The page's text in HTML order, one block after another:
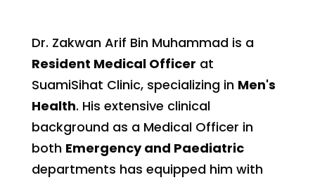
Dr. Zakwan Arif Bin Muhammad is a
Resident Medical Officer at
SuamiSihat Clinic, specializing in Men's
Health. His extensive clinical
background as a Medical Officer in
both Emergency and Paediatric
departments has equipped him with